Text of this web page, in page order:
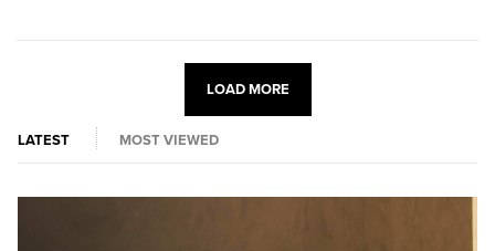
LOAD MORE
LATEST MOST VIEWED